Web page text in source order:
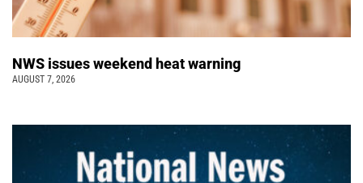
NWS issues weekend heat warning
AUGUST 7, 2026